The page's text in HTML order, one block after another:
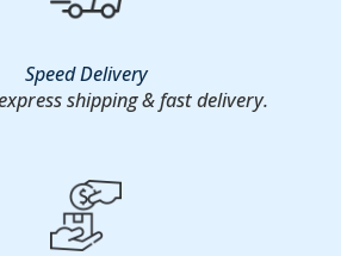
Speed Delivery
shipping & fast delivery.